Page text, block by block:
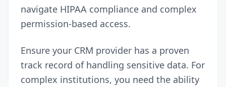
navigate HIPAA compliance and complex
permission-based access.
Ensure your CRM provider has a proven
track record of handling sensitive data. For
complex institutions, you need the ability